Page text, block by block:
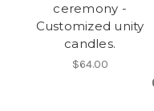
ceremony -
Customized unity
candles.
$64.00